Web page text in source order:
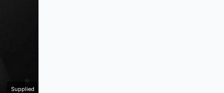
Supplied